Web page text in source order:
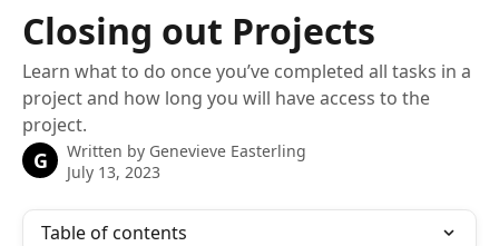
Closing out Projects
Learn what to do once you’ve completed all tasks in a
project and how long you will have access to the
project.
G Written by Genevieve Easterling
July 13, 2023
Table of contents